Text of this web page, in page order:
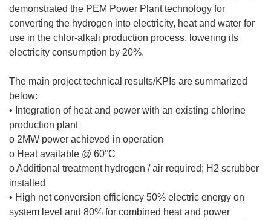
demonstrated the PEM Power Plant technology for
converting the hydrogen into electricity, heat and water for
use in the chlor-alkali production process, lowering its
electricity consumption by 20%.
The main project technical results/KPIs are summarized
below:
• Integration of heat and power with an existing chlorine
production plant
o 2MW power achieved in operation
o Heat available @ 60°C
o Additional treatment hydrogen / air required; H2 scrubber
installed
• High net conversion efficiency 50% electric energy on
system level and 80% for combined heat and power